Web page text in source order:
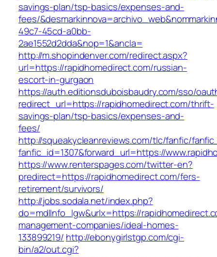
savings-plan/tsp-basics/expenses-and-
fees/
49c7-45cd-a0bb-
2ae1552d2dda&nop=1&ancla=
http://m.shopindenver.com/redirect.aspx?
url=https://rapidhomedirect.com/russian-
escort-in-gurgaon
https://auth.editionsduboisbaudry.com/sso/
redirect_url=https://rapidhomedirect.com/thrift-
savings-plan/tsp-basics/expenses-and-
fees/
http://squeakycleanreviews.com/tlc/fanfic/
fanfic_id=1307&forward_url=https://
https://www.renterspages.com/twitter-en?
predirect=https://rapidhomedirect.com/fers-
retirement/survivors/
http://jobs.sodala.net/index.php?
do=mdlInfo_lgw&urlx=https://
management-companies/ideal-homes-
133899219/ http://ebonygirlstgp.com/cgi-
bin/a2/out.cgi?